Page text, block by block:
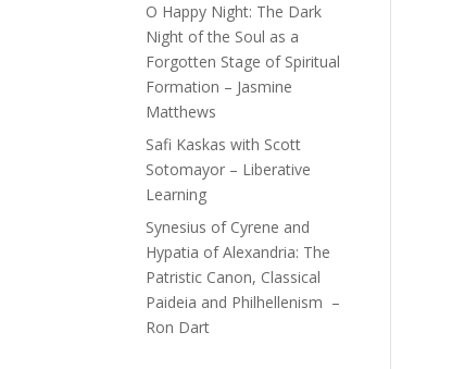
O Happy Night: The Dark
Night of the Soul as a
Forgotten Stage of Spiritual
Formation – Jasmine
Matthews
Safi Kaskas with Scott
Sotomayor – Liberative
Learning
Synesius of Cyrene and
Hypatia of Alexandria: The
Patristic Canon, Classical
Paideia and Philhellenism –
Ron Dart